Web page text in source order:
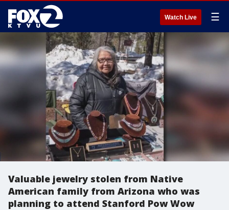
Watch Live ☰
Valuable jewelry stolen from Native
American family from Arizona who was
planning to attend Stanford Pow Wow